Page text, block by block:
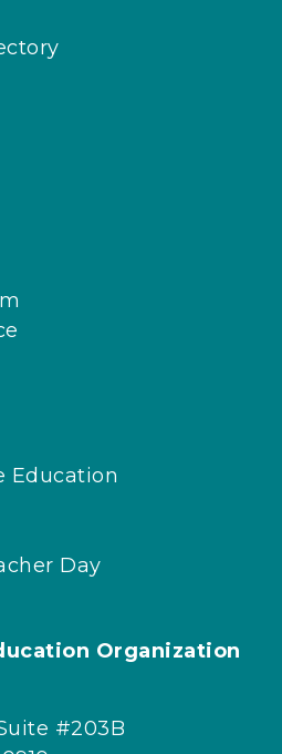
Education
Day
Organization
#203B